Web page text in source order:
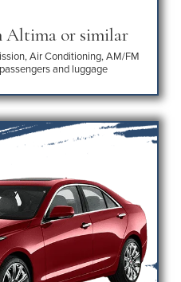
Altima or similar
Air Conditioning, AM/FM
and luggage